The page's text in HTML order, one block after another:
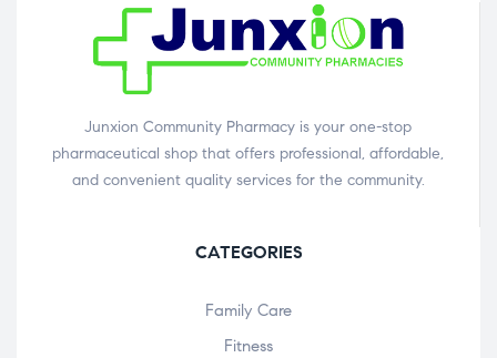
Junxion Community Pharmacy is your one-stop
pharmaceutical shop that offers professional, affordable,
and convenient quality services for the community.
CATEGORIES
Family Care
Fitness